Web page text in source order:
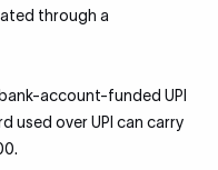
through a
account-funded UPI
used over UPI can carry